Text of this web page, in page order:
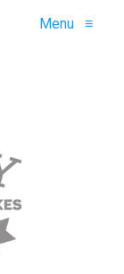
Menu ≡